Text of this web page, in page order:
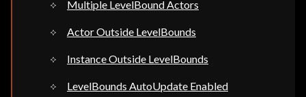
Multiple LevelBound Actors
Actor Outside LevelBounds
Instance Outside LevelBounds
LevelBounds AutoUpdate Enabled